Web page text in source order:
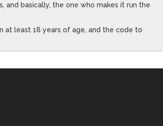
and basically, the one who makes it run the
at least 18 years of age, and the code to